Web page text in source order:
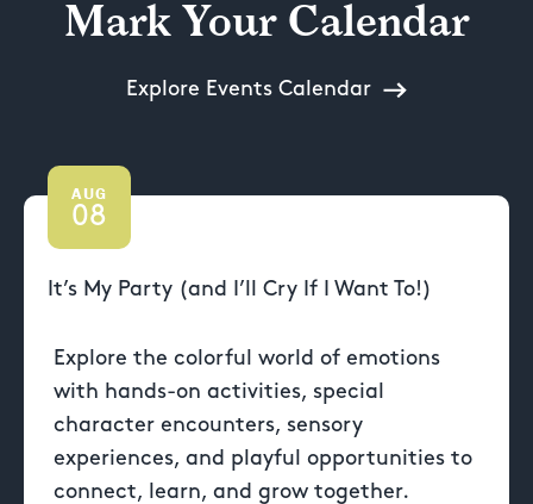
Mark Your Calendar
Explore Events Calendar
AUG
08
It’s My Party (and I’ll Cry If I Want To!)
Explore the colorful world of emotions
with hands-on activities, special
character encounters, sensory
experiences, and playful opportunities to
connect, learn, and grow together.